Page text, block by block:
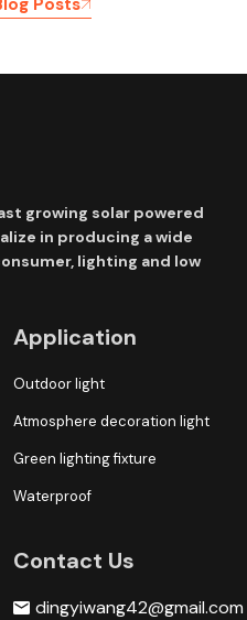
growing solar powered
in producing a wide
lighting and low
Application
Outdoor light
Atmosphere decoration light
Green lighting fixture
Waterproof
Contact Us
dingyiwang42@gmail.com